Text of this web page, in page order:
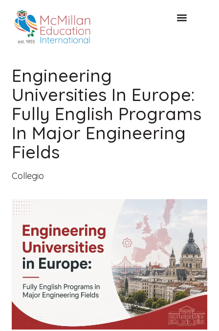
Engineering
Universities In Europe:
Fully English Programs
In Major Engineering
Fields
Collegio